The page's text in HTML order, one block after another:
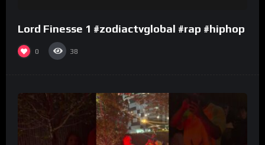
Lord Finesse 1 #zodiactvglobal #rap #hiphop
0 38